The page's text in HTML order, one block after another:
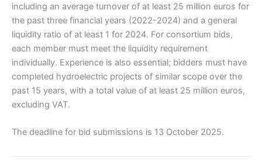
including an average turnover of at least 25 million euros for
the past three financial years (2022-2024) and a general
liquidity ratio of at least 1 for 2024. For consortium bids,
each member must meet the liquidity requirement
individually. Experience is also essential; bidders must have
completed hydroelectric projects of similar scope over the
past 15 years, with a total value of at least 25 million euros,
excluding VAT.
The deadline for bid submissions is 13 October 2025.